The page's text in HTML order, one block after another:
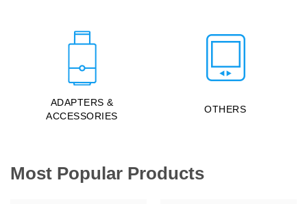
ADAPTERS &
ACCESSORIES
OTHERS
Most Popular Products